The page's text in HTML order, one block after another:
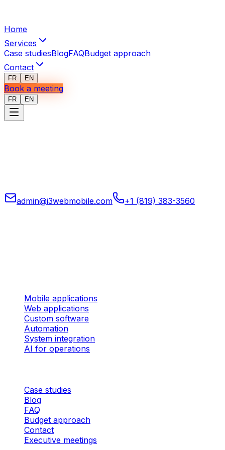
Home
Services
Case studiesBlogFAQBudget approach
Contact
FR EN
Book a meeting
FR EN
admin@i3webmobile.com
+1 (819) 383-3560
Mobile applications
Web applications
Custom software
Automation
System integration
AI for operations
Case studies
Blog
FAQ
Budget approach
Contact
Executive meetings